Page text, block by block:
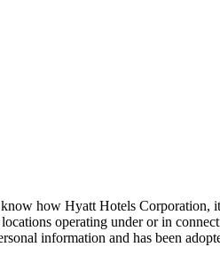
how Hyatt Hotels Corporation,
operating under or in
information and has been